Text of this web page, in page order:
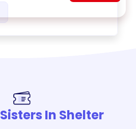
Sisters In Shelter